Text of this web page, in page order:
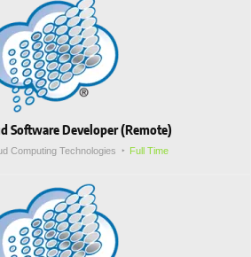
Software Developer (Remote)
Computing Technologies Full Time